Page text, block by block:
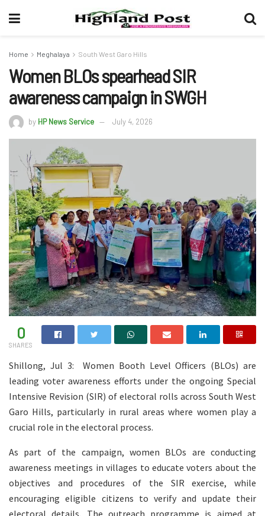
Home Meghalaya South West Garo Hills
Women BLOs spearhead SIR
awareness campaign in SWGH
by HP News Service July 4, 2026
0
SHARES
Shillong, Jul 3: Women Booth Level Officers (BLOs) are
leading voter awareness efforts under the ongoing Special
Intensive Revision (SIR) of electoral rolls across South West
Garo Hills, particularly in rural areas where women play a
crucial role in the electoral process.
As part of the campaign, women BLOs are conducting
awareness meetings in villages to educate voters about the
objectives and procedures of the SIR exercise, while
encouraging eligible citizens to verify and update their
electoral details. The outreach programme is aimed at